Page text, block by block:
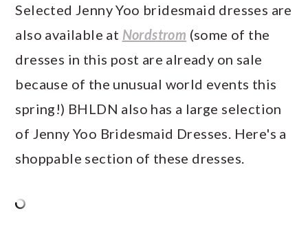
Selected Jenny Yoo bridesmaid dresses are
also available at Nordstrom (some of the
dresses in this post are already on sale
because of the unusual world events this
spring!) BHLDN also has a large selection
of Jenny Yoo Bridesmaid Dresses. Here's a
shoppable section of these dresses.